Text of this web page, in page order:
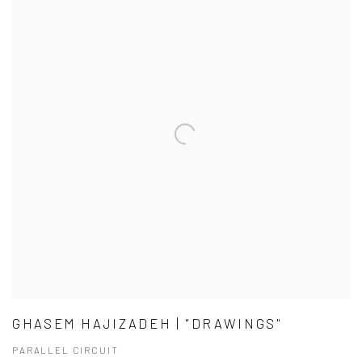
GHASEM HAJIZADEH | "DRAWINGS"
PARALLEL CIRCUIT